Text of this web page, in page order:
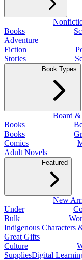
Books
Adventure
Fiction
Stories
Book Types
Board
Books
Books
Comics
Adult Novels
Featured
New
Under
Bulk
Indigenous Characters
Great Gifts
Culture
SuppliesDigital